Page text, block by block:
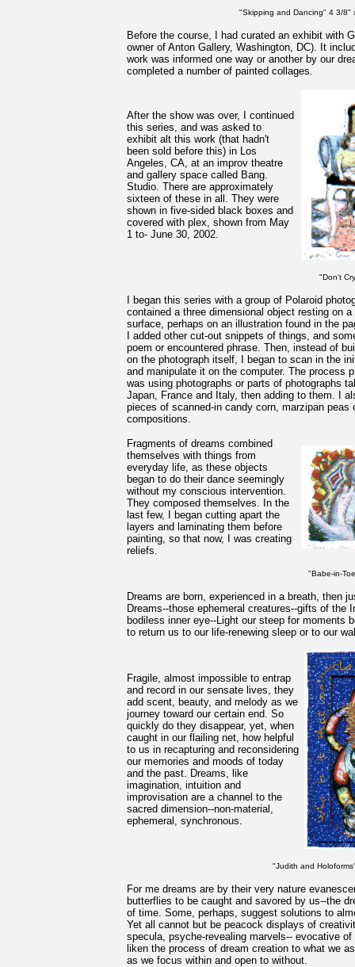
"Skipping and Dancing" 4 3/8"
Before the course, I had curated an exhibit with
owner of Anton Gallery, Washington, DC). It
work was informed one way or another by our
completed a number of painted collages.
After the show was over, I continued
this series, and was asked to
exhibit alt this work (that hadn't
been sold before this) in Los
Angeles, CA, at an improv theatre
and gallery space called Bang.
Studio. There are approximately
sixteen of these in all. They were
shown in five-sided black boxes and
covered with plex, shown from May
1 to- June 30, 2002.
"Don't
I began this series with a group of Polaroid
contained a three dimensional object resting on a
surface, perhaps on an illustration found in the
I added other cut-out snippets of things, and
poem or encountered phrase. Then, instead of
on the photograph itself, I began to scan in the
and manipulate it on the computer. The process
was using photographs or parts of photographs
Japan, France and Italy, then adding to them. I
pieces of scanned-in candy corn, marzipan peas
compositions.
Fragments of dreams combined
themselves with things from
everyday life, as these objects
began to do their dance seemingly
without my conscious intervention.
They composed themselves. In the
last few, I began cutting apart the
layers and laminating them before
painting, so that now, I was creating
reliefs.
"Babe-in-
Dreams are born, experienced in a breath, then
Dreams--those ephemeral creatures--gifts of the
bodiless inner eye--Light our steep for moments
to return us to our life-renewing sleep or to our
Fragile, almost impossible to entrap
and record in our sensate lives, they
add scent, beauty, and melody as we
journey toward our certain end. So
quickly do they disappear, yet, when
caught in our flailing net, how helpful
to us in recapturing and reconsidering
our memories and moods of today
and the past. Dreams, like
imagination, intuition and
improvisation are a channel to the
sacred dimension--non-material,
ephemeral, synchronous.
"Judith and
For me dreams are by their very nature
butterflies to be caught and savored by us--the
of time. Some, perhaps, suggest solutions to
Yet all cannot but be peacock displays of
specula, psyche-revealing marvels-- evocative
liken the process of dream creation to what we
as we focus within and open to without.